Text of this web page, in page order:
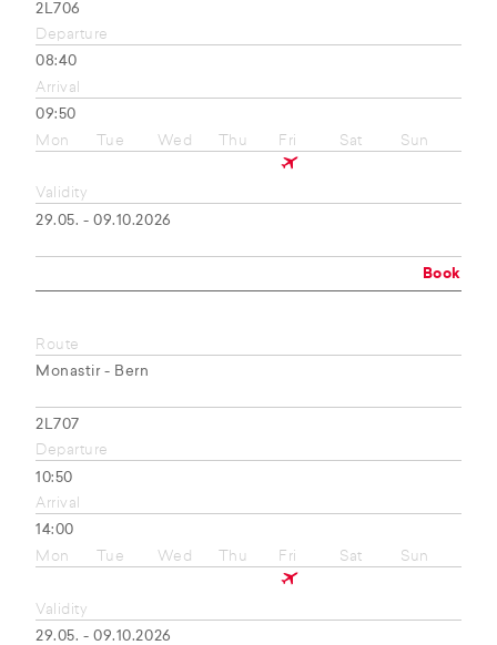
2L706
Departure
08:40
Arrival
09:50
Mon
Tue Wed Thu Fri Sat Sun
Validity
29.05. - 09.10.2026
Book
Route
Monastir - Bern
2L707
Departure
10:50
Arrival
14:00
Mon
Tue Wed Thu Fri Sat Sun
Validity
29.05. - 09.10.2026